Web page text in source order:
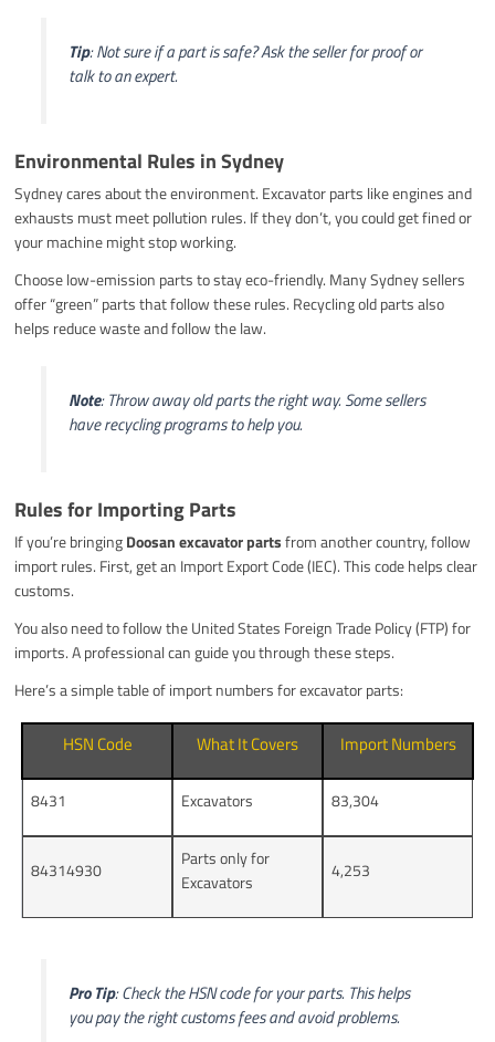
Tip: Not sure if a part is safe? Ask the seller for proof or
talk to an expert.
Environmental Rules in Sydney
Sydney cares about the environment. Excavator parts like engines and
exhausts must meet pollution rules. If they don’t, you could get fined or
your machine might stop working.
Choose low-emission parts to stay eco-friendly. Many Sydney sellers
offer “green” parts that follow these rules. Recycling old parts also
helps reduce waste and follow the law.
Note: Throw away old parts the right way. Some sellers
have recycling programs to help you.
Rules for Importing Parts
If you’re bringingDoosan excavator partsfrom another country, follow
import rules. First, get an Import Export Code (IEC). This code helps clear
customs.
You also need to follow the United States Foreign Trade Policy (FTP) for
imports. A professional can guide you through these steps.
Here’s a simple table of import numbers for excavator parts:
HSN Code What It Covers Import Numbers
8431 Excavators 83,304
84314930
Parts only for
Excavators
4,253
Pro Tip: Check the HSN code for your parts. This helps
you pay the right customs fees and avoid problems.